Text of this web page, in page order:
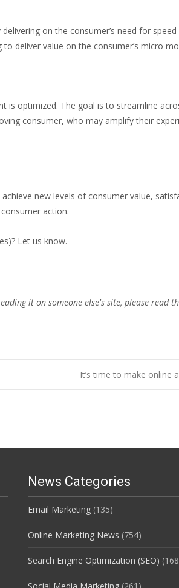
on the consumer’s need for
deliver value on the consumer’s micro
is optimized. The goal is to streamline
consumer, who may amplify their
new levels of consumer value,
action.
Let us know.
it on someone else's site, please read
It’s time to make online
News Categories
Email Marketing (135)
Online Marketing News (754)
Search Engine Optimization (SEO)